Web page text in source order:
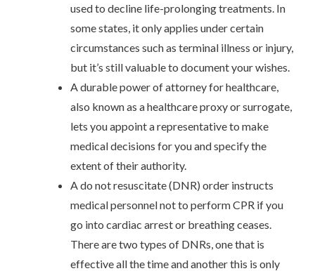
used to decline life-prolonging treatments. In
some states, it only applies under certain
circumstances such as terminal illness or injury,
but it’s still valuable to document your wishes.
A durable power of attorney for healthcare,
also known as a healthcare proxy or surrogate,
lets you appoint a representative to make
medical decisions for you and specify the
extent of their authority.
A do not resuscitate (DNR) order instructs
medical personnel not to perform CPR if you
go into cardiac arrest or breathing ceases.
There are two types of DNRs, one that is
effective all the time and another this is only